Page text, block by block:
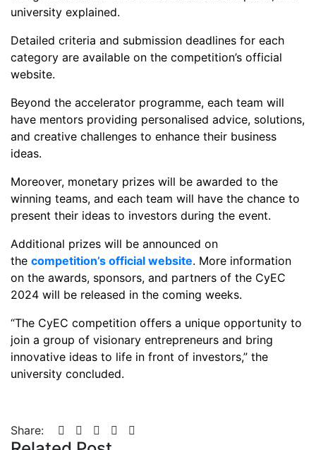
university explained.
Detailed criteria and submission deadlines for each
category are available on the competition’s official
website.
Beyond the accelerator programme, each team will
have mentors providing personalised advice, solutions,
and creative challenges to enhance their business
ideas.
Moreover, monetary prizes will be awarded to the
winning teams, and each team will have the chance to
present their ideas to investors during the event.
Additional prizes will be announced on
the competition’s official website. More information
on the awards, sponsors, and partners of the CyEC
2024 will be released in the coming weeks.
“The CyEC competition offers a unique opportunity to
join a group of visionary entrepreneurs and bring
innovative ideas to life in front of investors,” the
university concluded.
Share: